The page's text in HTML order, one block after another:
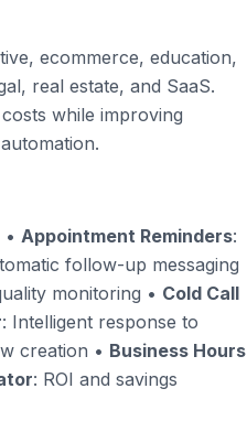
ecommerce, education,
real estate, and SaaS.
while improving
Appointment Reminders:
follow-up messaging
monitoring • Cold Call
: Intelligent response to
creation • Business Hours
: ROI and savings